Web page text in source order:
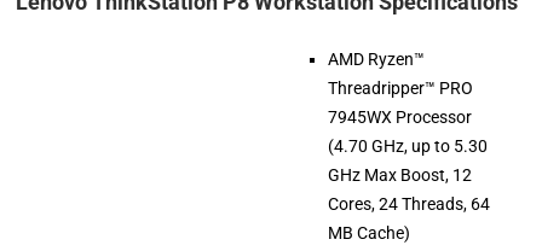
AMD Ryzen™
Threadripper™ PRO
7945WX Processor
(4.70 GHz, up to 5.30
GHz Max Boost, 12
Cores, 24 Threads, 64
MB Cache)